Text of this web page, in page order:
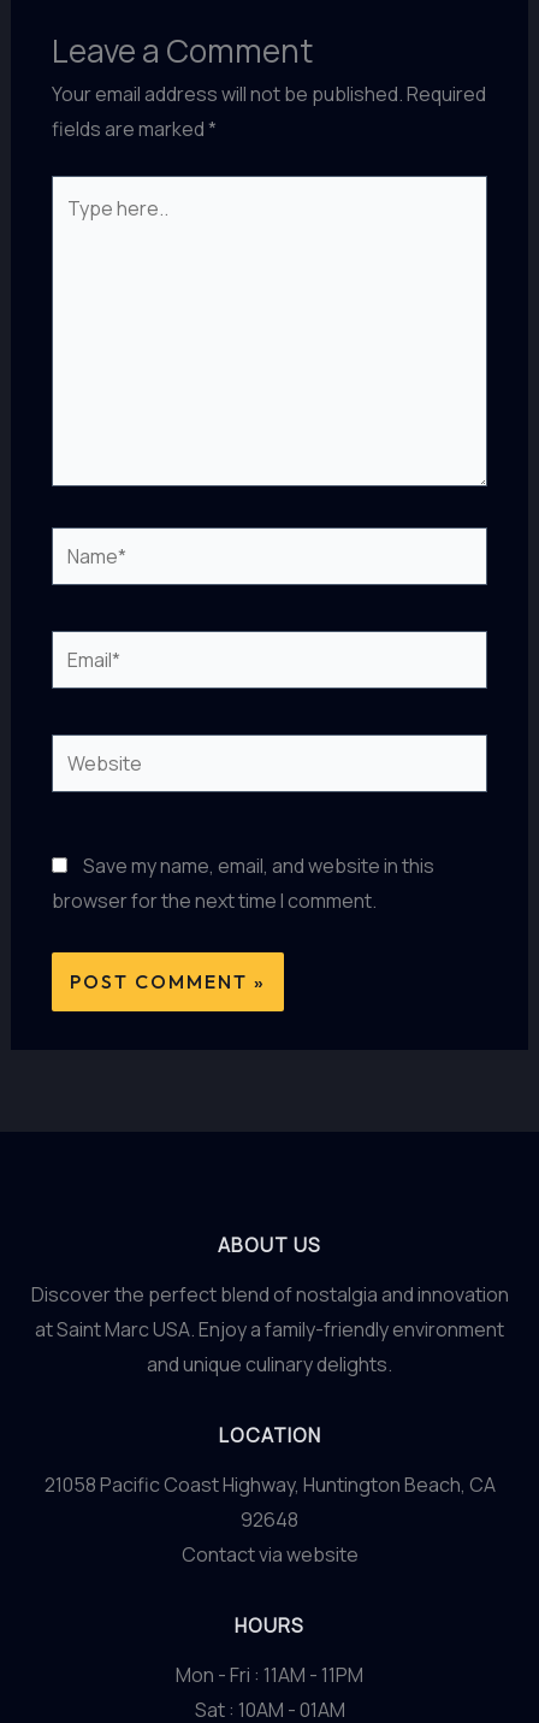
Leave a Comment
Your email address will not be published.Required
fields are marked*
here..
Name*
Email*
Website
Save my name, email, and website in this
browser for the next time I comment.
ABOUT US
Discover the perfect blend of nostalgia and innovation
at Saint Marc USA. Enjoy a family-friendly environment
and unique culinary delights.
LOCATION
21058 Pacific Coast Highway, Huntington Beach, CA
92648
Contact via website
HOURS
Mon - Fri : 11AM - 11PM
Sat : 10AM - 01AM